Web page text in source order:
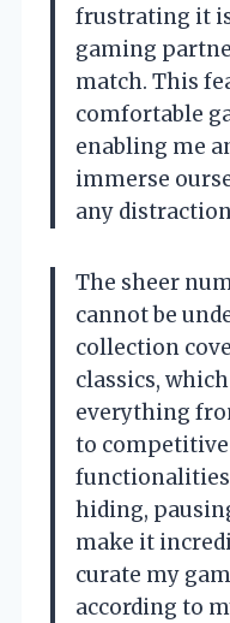
frustrating it
gaming
match. This
comfortable
enabling me
immerse
any
The sheer
cannot be
collection
classics,
everything
to competitive
functionalities
hiding,
make it
curate my
according to